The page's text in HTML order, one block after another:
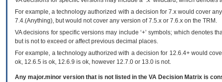
For example, a technology authorized with a decision for 7.x would cover
7.4.(Anything), but would not cover any version of 7.5.x or 7.6.x on the TRM.
VA decisions for specific versions may include ‘+’ symbols; which denotes
but is not to exceed or affect previous decimal places.
For example, a technology authorized with a decision for 12.6.4+ would
ok, 12.6.5 is ok, 12.6.9 is ok, however 12.7.0 or 13.0 is not.
Any major.minor version that is not listed in the VA Decision Matrix is